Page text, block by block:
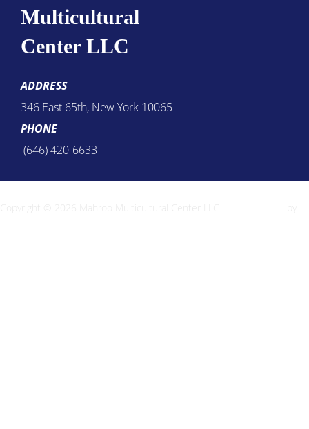
Multicultural
Center LLC
ADDRESS
346 East 65th, New York 10065
PHONE
(646) 420-6633
Copyright © 2026 Mahroo Multicultural Center LLC